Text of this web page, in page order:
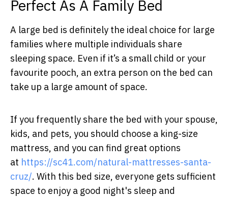
Perfect As A Family Bed
A large bed is definitely the ideal choice for large
families where multiple individuals share
sleeping space. Even if it’s a small child or your
favourite pooch, an extra person on the bed can
take up a large amount of space.
If you frequently share the bed with your spouse,
kids, and pets, you should choose a king-size
mattress, and you can find great options
at https://sc41.com/natural-mattresses-santa-
cruz/. With this bed size, everyone gets sufficient
space to enjoy a good night's sleep and